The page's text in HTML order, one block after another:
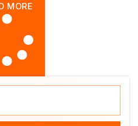
MORE